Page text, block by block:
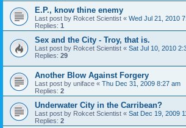
E.P., know thine enemy
Last post by Rokcet Scientist « Wed Jul 21, 2010
Replies: 1
Sex and the City - Troy, that is.
Last post by Rokcet Scientist « Sat Jul 10, 2010
Replies: 29
Another Blow Against Forgery
Last post by uniface « Thu Dec 31, 2009 8:27 am
Replies: 2
Underwater City in the Carribean?
Last post by Rokcet Scientist « Sat Dec 19, 2009
Replies: 2